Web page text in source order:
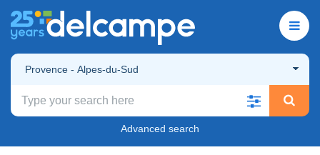
Provence - Alpes-du-Sud
Advanced search